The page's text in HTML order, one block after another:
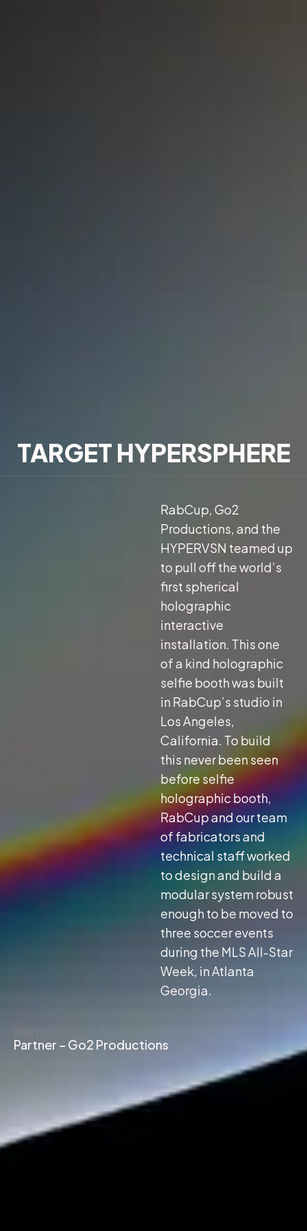
TARGET HYPERSPHERE
RabCup, Go2
Productions, and the
HYPERVSN teamed up
to pull off the world’s
first spherical
holographic
interactive
installation. This one
of a kind holographic
selfie booth was built
in RabCup’s studio in
Los Angeles,
California. To build
this never been seen
before selfie
holographic booth,
RabCup and our team
of fabricators and
technical staff worked
to design and build a
modular system robust
enough to be moved to
three soccer events
during the MLS All-Star
Week, in Atlanta
Georgia.
Partner – Go2 Productions